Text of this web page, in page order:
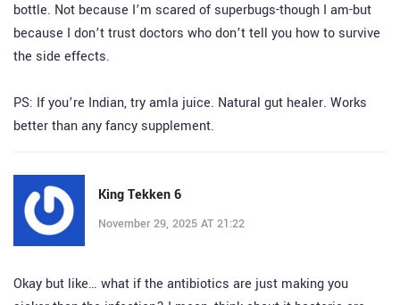
bottle. Not because I’m scared of superbugs-though I am-but
because I don’t trust doctors who don’t tell you how to survive
the side effects.
PS: If you’re Indian, try amla juice. Natural gut healer. Works
better than any fancy supplement.
King Tekken 6
November 29, 2025 AT 21:22
Okay but like… what if the antibiotics are just making you